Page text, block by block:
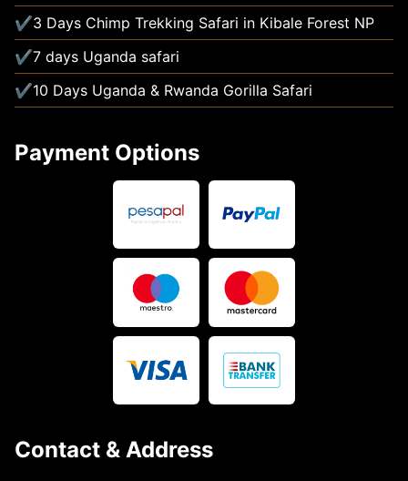
3 Days Chimp Trekking Safari in Kibale Forest NP
7 days Uganda safari
10 Days Uganda & Rwanda Gorilla Safari
Payment Options
Contact & Address